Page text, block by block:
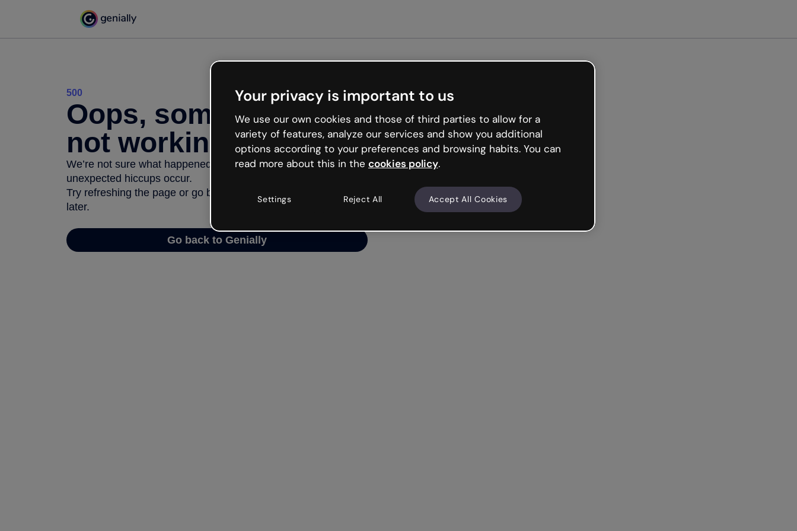
500
Oops, something’s
not working
We’re not sure what happened but the internet is like that and
unexpected hiccups occur.
Try refreshing the page or go back to Genially and try your luck
later.
Go back to Genially
Your privacy is important to us
We use our own cookies and those of third parties to allow for a
variety of features, analyze our services and show you additional
options according to your preferences and browsing habits. You can
read more about this in the cookies policy.
Settings Reject All Accept All Cookies